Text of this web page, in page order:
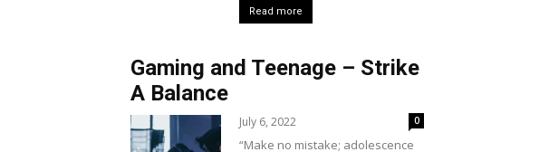
Read more
Gaming and Teenage – Strike
A Balance
July 6, 2022 0
“Make no mistake; adolescence